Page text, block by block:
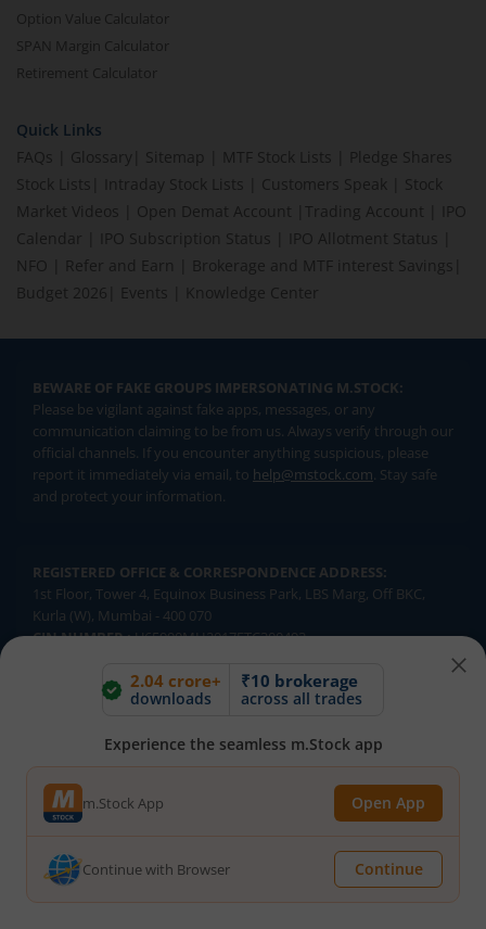
2.04 crore+
downloads
₹10 brokerage
across all trades
Experience the seamless m.Stock app
m.Stock App Open App
Continue with Browser Continue
Option Value Calculator
SPAN Margin Calculator
Retirement Calculator
Quick Links
FAQs
Glossary Sitemap MTF Stock Lists
Pledge Shares
Stock Lists
Intraday Stock Lists Customers Speak
Stock
Market Videos
Open Demat Account Trading Account
IPO
Calendar
IPO Subscription Status IPO Allotment Status
NFO
Refer and Earn Brokerage and MTF interest Savings
Budget 2026
Events Knowledge Center
BEWARE OF FAKE GROUPS IMPERSONATING M.STOCK:
Please be vigilant against fake apps, messages, or any
communication claiming to be from us. Always verify through our
official channels. If you encounter anything suspicious, please
report it immediately via email, to help@mstock.com. Stay safe
and protect your information.
REGISTERED OFFICE & CORRESPONDENCE ADDRESS:
1st Floor, Tower 4, Equinox Business Park, LBS Marg, Off BKC,
Kurla (W), Mumbai - 400 070
CIN NUMBER :U65990MH2017FTC300493
Investments in securities market are subject to market risks.
Brokerage will not exceed SEBI prescribed limits. Statutory
Charges/Taxes would be levied as applicable.
Compliance Officer:
Mr. Kalpesh Patel (Stock Broking and DP
Activities) Email - compliance.officer@mstock.com, Tel No: - +91-
Mirae Asset Capital Markets (India) Private Limited (“MACM”) offer its
online retail stock broking services under brand m.Stock